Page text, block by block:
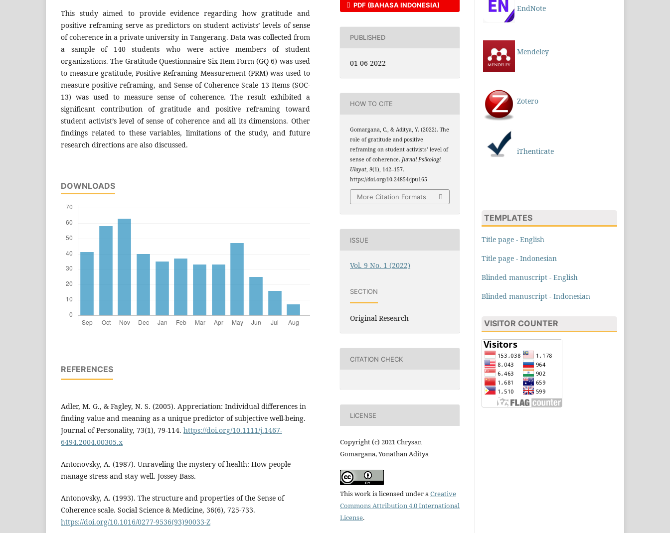
This study aimed to provide evidence regarding how gratitude and
positive reframing serve as predictors on student activists’ levels of sense
of coherence in a private university in Tangerang. Data was collected from
a sample of 140 students who were active members of student
organizations. The Gratitude Questionnaire Six-Item-Form (GQ-6) was used
to measure gratitude, Positive Reframing Measurement (PRM) was used to
measure positive reframing, and Sense of Coherence Scale 13 Items (SOC-
13) was used to measure sense of coherence. The result exhibited a
significant contribution of gratitude and positive reframing toward
student activist’s level of sense of coherence and all its dimensions. Other
findings related to these variables, limitations of the study, and future
research directions are also discussed.
DOWNLOADS
REFERENCES
Adler, M. G., & Fagley, N. S. (2005). Appreciation: Individual differences in
finding value and meaning as a unique predictor of subjective well-being.
Journal of Personality, 73(1), 79-114. https://doi.org/10.1111/j.1467-
6494.2004.00305.x
Antonovsky, A. (1987). Unraveling the mystery of health: How people
manage stress and stay well. Jossey-Bass.
Antonovsky, A. (1993). The structure and properties of the Sense of
Coherence scale. Social Science & Medicine, 36(6), 725-733.
https://doi.org/10.1016/0277-9536(93)90033-Z
PDF (BAHASA INDONESIA)
PUBLISHED
01-06-2022
HOW TO CITE
Gomargana, C., & Aditya, Y. (2022). The
role of gratitude and positive
reframing on student activists’ level of
sense of coherence. Jurnal Psikologi
Ulayat ,9(1), 142–157.
https://doi.org/10.24854/jpu165
More Citation Formats
ISSUE
Vol. 9 No. 1 (2022)
SECTION
Original Research
CITATION CHECK
LICENSE
Copyright (c) 2021 Chrysan
Gomargana, Yonathan Aditya
This work is licensed under aCreative
Commons Attribution 4.0 International
License.
EndNote
Mendeley
Zotero
iThenticate
TEMPLATES
Title page - English
Title page - Indonesian
Blinded manuscript - English
Blinded manuscript - Indonesian
VISITOR COUNTER